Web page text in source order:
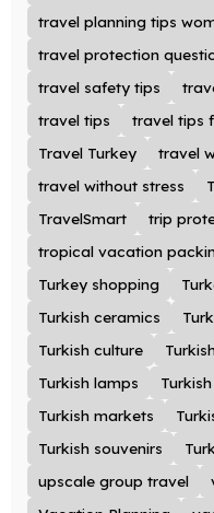
travel planning tips
travel protection
travel safety tips
travel tips
travel tips
Travel Turkey
travel
travel without stress
TravelSmart
trip
tropical vacation
Turkey shopping
Turkish ceramics
Turkish culture
Turkish lamps
Turkish markets
Turkish souvenirs
upscale group travel